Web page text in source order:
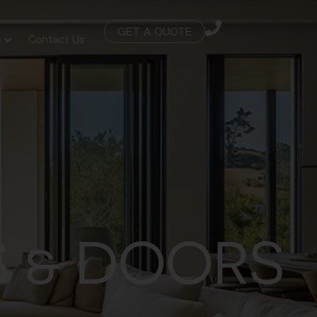
Contact Us
GET A QUOTE
DOORS